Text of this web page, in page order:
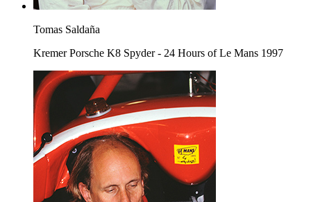
Tomas Saldaña
Kremer Porsche K8 Spyder - 24 Hours of Le Mans 1997